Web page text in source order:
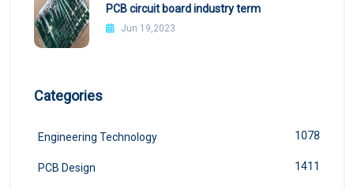
PCB circuit board industry term
Jun 19,2023
Categories
Engineering Technology 1078
PCB Design 1411